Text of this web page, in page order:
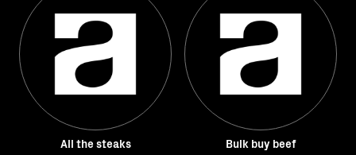
All the steaks Bulk buy beef